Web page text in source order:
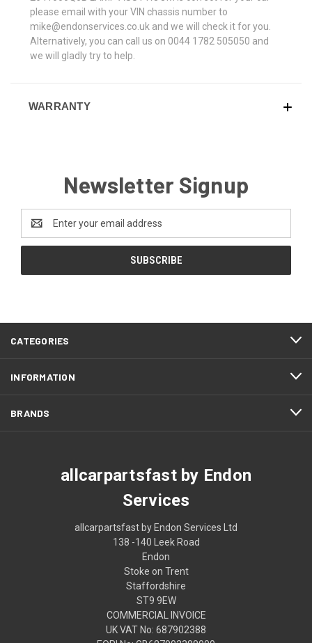
please email with your VIN chassis number to
mike@endonservices.co.uk and we will check it for you.
Alternatively, you can call us on 0044 1782 505050 and
we will gladly try to help.
WARRANTY
Newsletter Signup
Address
CATEGORIES
INFORMATION
BRANDS
allcarpartsfast by Endon
Services
allcarpartsfast by Endon Services Ltd
138 -140 Leek Road
Endon
Stoke on Trent
Staffordshire
ST9 9EW
COMMERCIAL INVOICE
UK VAT No: 687902388